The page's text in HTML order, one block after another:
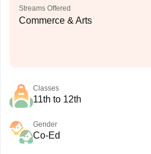
Streams Offered
Commerce & Arts
Classes
11th to 12th
Gender
Co-Ed